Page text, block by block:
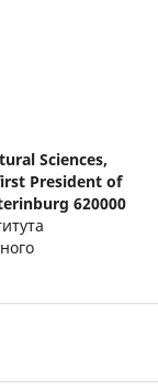
Sciences,
President of
620000